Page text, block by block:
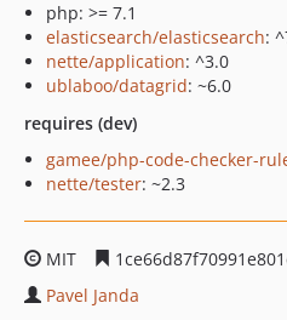
php: >= 7.1
elasticsearch/elasticsearch:
nette/application: ^3.0
ublaboo/datagrid: ~6.0
requires (dev)
gamee/php-code-checker-
nette/tester: ~2.3
MIT
Pavel Janda